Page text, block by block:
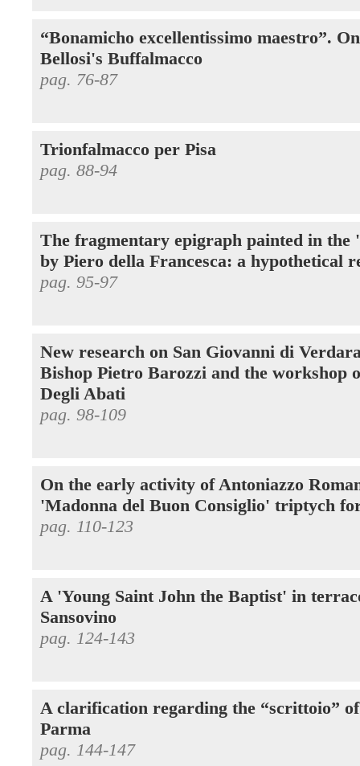
“Bonamicho excellentissimo maestro”.
Bellosi's Buffalmacco
pag. 76-87
Trionfalmacco per Pisa
pag. 88-94
The fragmentary epigraph painted in the
by Piero della Francesca: a hypothetical
pag. 95-97
New research on San Giovanni di
Bishop Pietro Barozzi and the workshop
Degli Abati
pag. 98-109
On the early activity of Antoniazzo
'Madonna del Buon Consiglio' triptych
pag. 110-123
A 'Young Saint John the Baptist' in
Sansovino
pag. 124-143
A clarification regarding the “scrittoio”
Parma
pag. 144-147